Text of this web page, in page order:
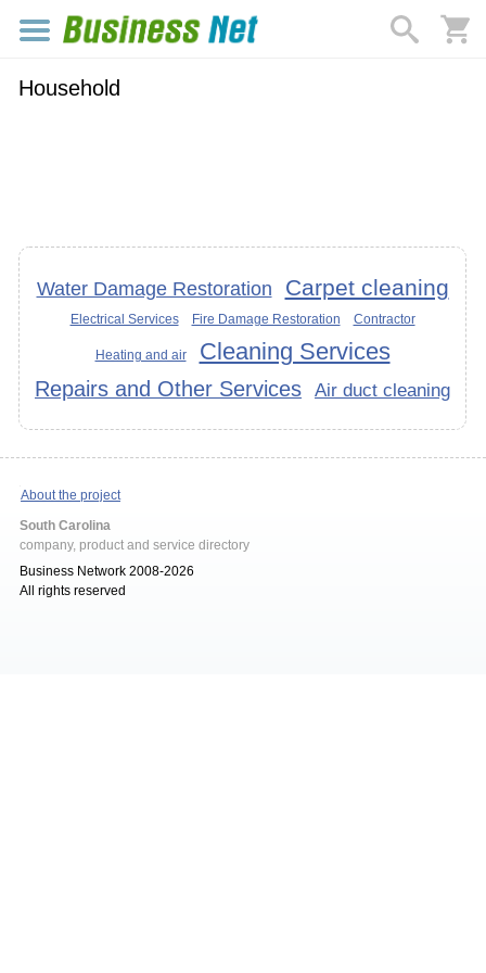
Household
Water Damage Restoration Carpet cleaning
Electrical Services Fire Damage Restoration Contractor
Heating and air Cleaning Services
Repairs and Other Services Air duct cleaning
About the project
South Carolina
company, product and service directory
Business Network 2008-2026
All rights reserved